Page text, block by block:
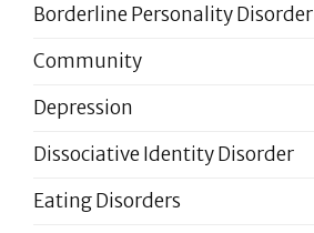
Borderline Personality Disorder
Community
Depression
Dissociative Identity Disorder
Eating Disorders